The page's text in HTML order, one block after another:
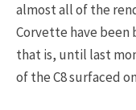
almost all of the
Corvette have been
that is, until last
of the C8 surfaced